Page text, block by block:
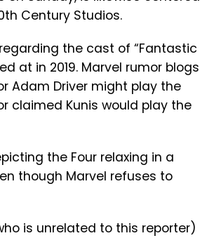
Century Studios.
the cast of “Fantastic
at in 2019. Marvel rumor blogs
Adam Driver might play the
claimed Kunis would play the
the Four relaxing in a
though Marvel refuses to
is unrelated to this reporter)